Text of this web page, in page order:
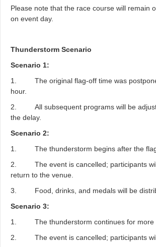
Please note that the race course will remain
on event day.
Thunderstorm Scenario
Scenario 1:
1. The original flag-off time was
hour.
2. All subsequent programs will be
the delay.
Scenario 2:
1. The thunderstorm begins after the
2. The event is cancelled; participants
return to the venue.
3. Food, drinks, and medals will be
Scenario 3:
1. The thunderstorm continues for more
2. The event is cancelled; participants